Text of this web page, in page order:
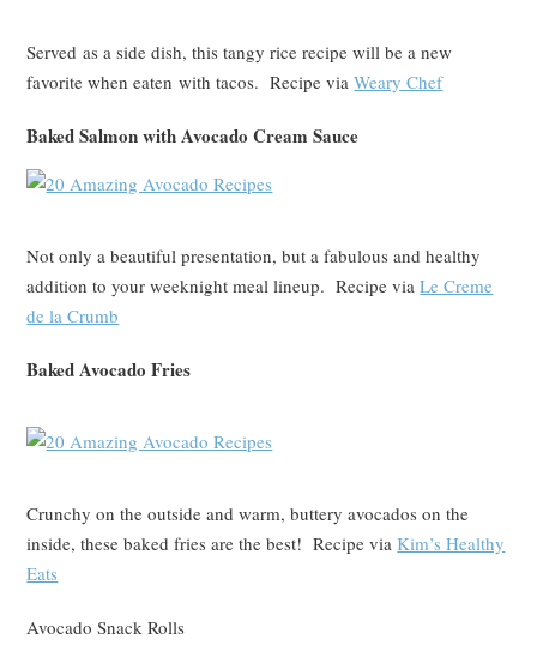
Served as a side dish, this tangy rice recipe will be a new
favorite when eaten with tacos. Recipe viaWeary Chef
Baked Salmon with Avocado Cream Sauce
Not only a beautiful presentation, but a fabulous and healthy
addition to your weeknight meal lineup. Recipe viaLe Creme
de la Crumb
Baked Avocado Fries
Crunchy on the outside and warm, buttery avocados on the
inside, these baked fries are the best! Recipe viaKim’s Healthy
Eats
Avocado Snack Rolls